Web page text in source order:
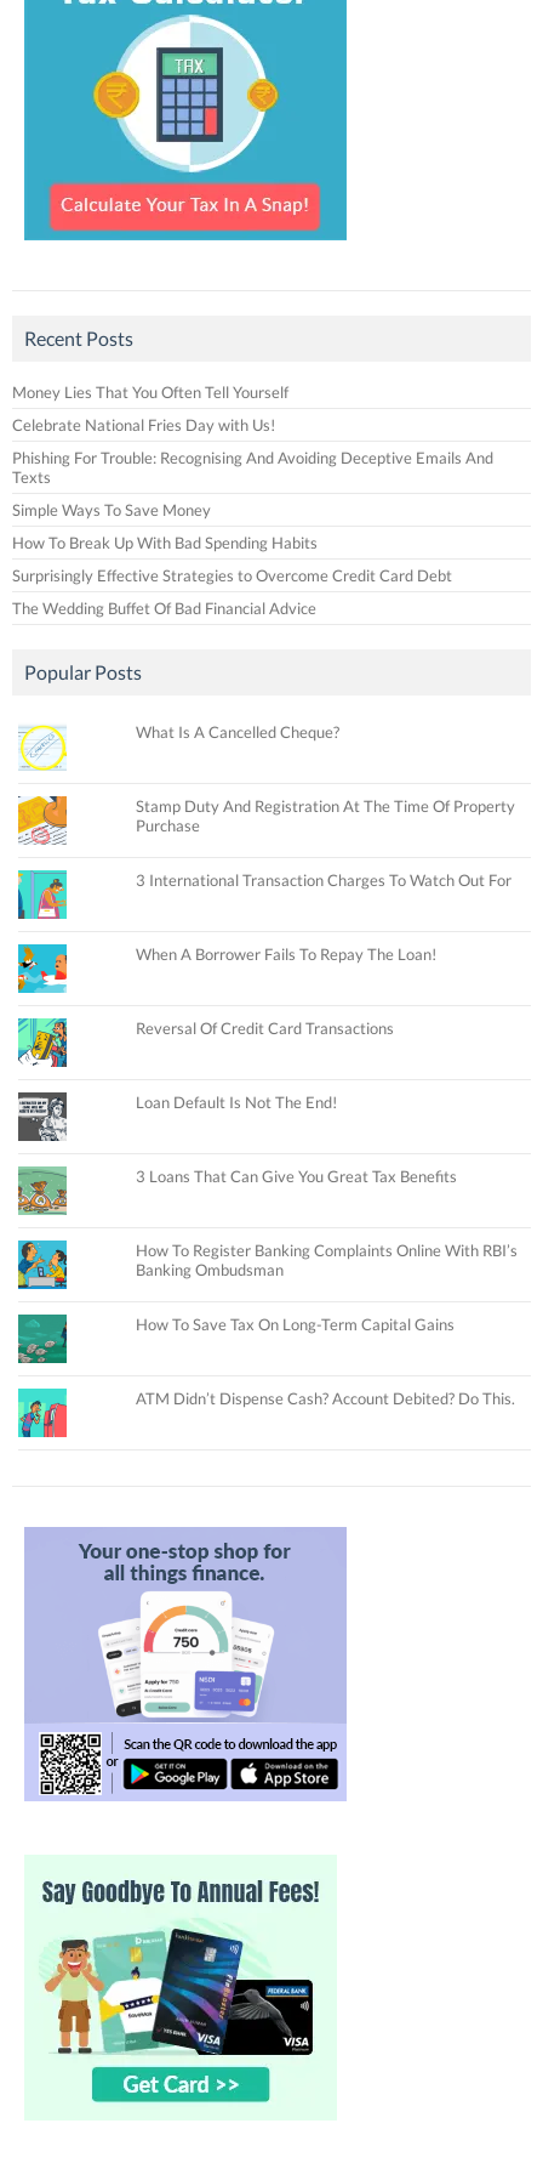
Recent Posts
Money Lies That You Often Tell Yourself
Celebrate National Fries Day with Us!
Phishing For Trouble: Recognising And Avoiding Deceptive Emails And
Texts
Simple Ways To Save Money
How To Break Up With Bad Spending Habits
Surprisingly Effective Strategies to Overcome Credit Card Debt
The Wedding Buffet Of Bad Financial Advice
Popular Posts
What Is A Cancelled Cheque?
Stamp Duty And Registration At The Time Of Property
Purchase
3 International Transaction Charges To Watch Out For
When A Borrower Fails To Repay The Loan!
Reversal Of Credit Card Transactions
Loan Default Is Not The End!
3 Loans That Can Give You Great Tax Benefits
How To Register Banking Complaints Online With RBI’s
Banking Ombudsman
How To Save Tax On Long-Term Capital Gains
ATM Didn’t Dispense Cash? Account Debited? Do This.